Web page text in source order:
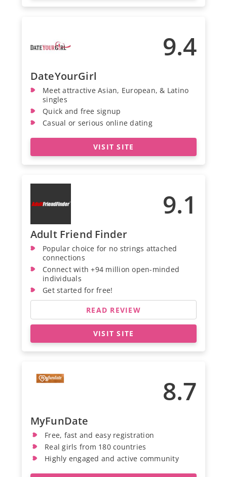
9.4
DateYourGirl
Meet attractive Asian, European, & Latino
singles
Quick and free signup
Casual or serious online dating
VISIT SITE
9.1
Adult Friend Finder
Popular choice for no strings attached
connections
Connect with +94 million open-minded
individuals
Get started for free!
READ REVIEW
VISIT SITE
8.7
MyFunDate
Free, fast and easy registration
Real girls from 180 countries
Highly engaged and active community